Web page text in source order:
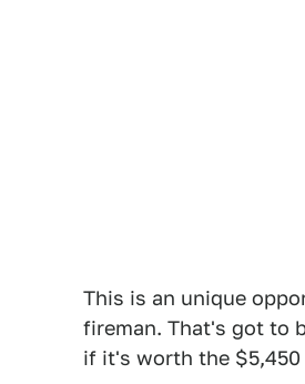
This is an unique
fireman. That's got to
if it's worth the